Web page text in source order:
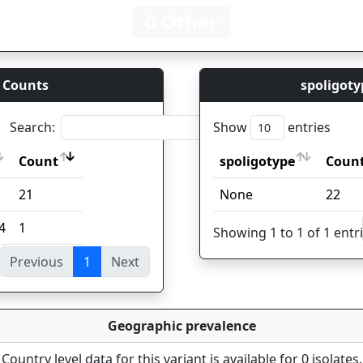
Search:
Count
Count
21
1
Previous 1 Next
Show entries
spoligotype
spoligotype
Count
None 22
Showing 1 to 1 of 1
Geographic prevalence
Country level data for this variant is available for 0 isolates.